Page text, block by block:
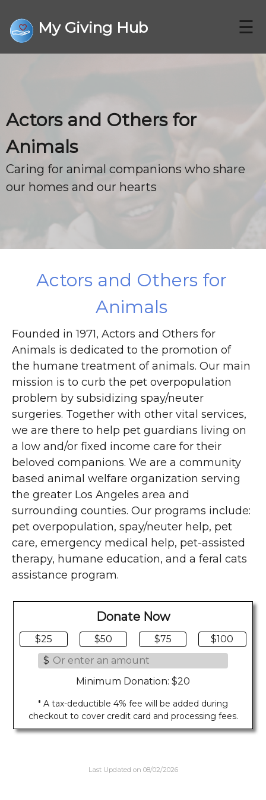
My Giving Hub
FAQ
CONTACT US
☰
Actors and Others for
Animals
Caring for animal companions who share
our homes and our hearts
Actors and Others for
Animals
Founded in 1971, Actors and Others for
Animals is dedicated to the promotion of
the humane treatment of animals. Our main
mission is to curb the pet overpopulation
problem by subsidizing spay/neuter
surgeries. Together with other vital services,
we are there to help pet guardians living on
a low and/or fixed income care for their
beloved companions. We are a community
based animal welfare organization serving
the greater Los Angeles area and
surrounding counties. Our programs include:
pet overpopulation, spay/neuter help, pet
care, emergency medical help, pet-assisted
therapy, humane education, and a feral cats
assistance program.
Donate Now
$25 $50 $75
$100
$
Minimum Donation: $20
* A tax-deductible 4% fee will be added during
checkout to cover credit card and processing fees.
Last Updated on 08/02/2026